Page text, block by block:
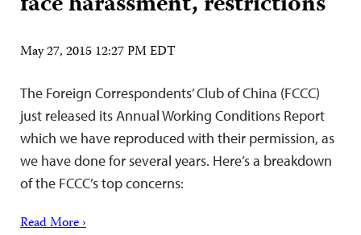
May 27, 2015 12:27 PM EDT
The Foreign Correspondents’ Club of China (FCCC)
just released its Annual Working Conditions Report
which we have reproduced with their permission, as
we have done for several years. Here’s a breakdown
of the FCCC’s top concerns:
Read More ›